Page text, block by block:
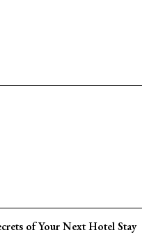
of Your Next Hotel Stay